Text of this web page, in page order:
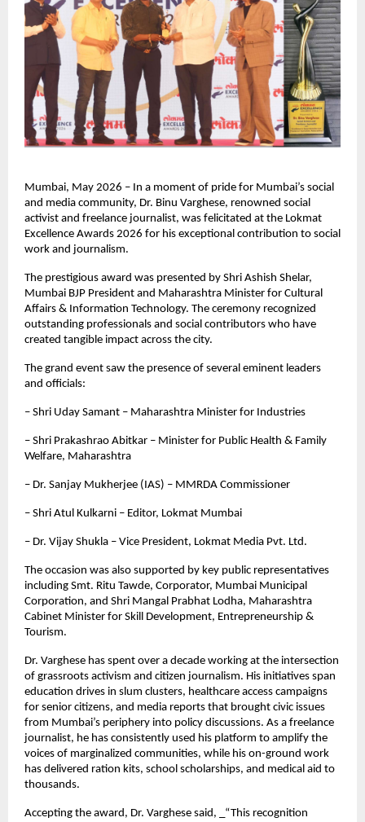
Mumbai, May 2026 – In a moment of pride for Mumbai’s social
and media community, Dr. Binu Varghese, renowned social
activist and freelance journalist, was felicitated at the Lokmat
Excellence Awards 2026 for his exceptional contribution to social
work and journalism.
The prestigious award was presented by Shri Ashish Shelar,
Mumbai BJP President and Maharashtra Minister for Cultural
Affairs & Information Technology. The ceremony recognized
outstanding professionals and social contributors who have
created tangible impact across the city.
The grand event saw the presence of several eminent leaders
and officials:
– Shri Uday Samant – Maharashtra Minister for Industries
– Shri Prakashrao Abitkar – Minister for Public Health & Family
Welfare, Maharashtra
– Dr. Sanjay Mukherjee (IAS) – MMRDA Commissioner
– Shri Atul Kulkarni – Editor, Lokmat Mumbai
– Dr. Vijay Shukla – Vice President, Lokmat Media Pvt. Ltd.
The occasion was also supported by key public representatives
including Smt. Ritu Tawde, Corporator, Mumbai Municipal
Corporation, and Shri Mangal Prabhat Lodha, Maharashtra
Cabinet Minister for Skill Development, Entrepreneurship &
Tourism.
Dr. Varghese has spent over a decade working at the intersection
of grassroots activism and citizen journalism. His initiatives span
education drives in slum clusters, healthcare access campaigns
for senior citizens, and media reports that brought civic issues
from Mumbai’s periphery into policy discussions. As a freelance
journalist, he has consistently used his platform to amplify the
voices of marginalized communities, while his on-ground work
has delivered ration kits, school scholarships, and medical aid to
thousands.
Accepting the award, Dr. Varghese said, _“This recognition